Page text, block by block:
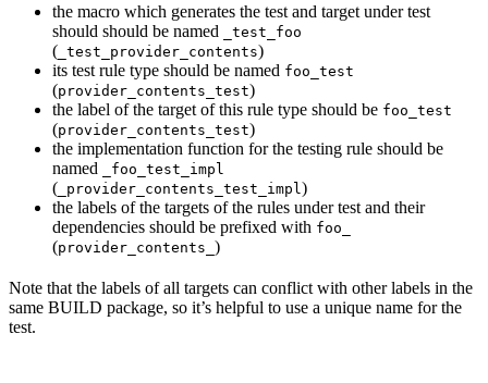
the macro which generates the test and target under test
should should be named
_test_foo
( _test_provider_contents)
its test rule type should be named foo_test
(provider_contents_test)
the label of the target of this rule type should be foo_test
(provider_contents_test)
the implementation function for the testing rule should be
named
_foo_test_impl
( _provider_contents_test_impl )
the labels of the targets of the rules under test and their
dependencies should be prefixed with foo_
(provider_contents_ )
Note that the labels of all targets can conflict with other labels in the
same BUILD package, so it’s helpful to use a unique name for the
test.